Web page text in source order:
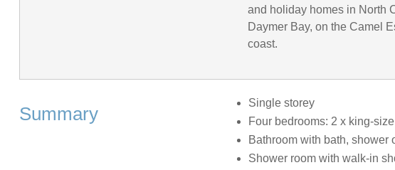
and holiday homes in North
Daymer Bay, on the Camel
coast.
Summary
Single storey
Four bedrooms: 2 x king-
Bathroom with bath, shower
Shower room with walk-in